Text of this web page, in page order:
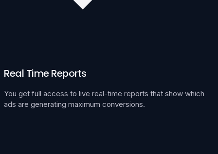
Real Time Reports
You get full access to live real-time reports that show which
ads are generating maximum conversions.